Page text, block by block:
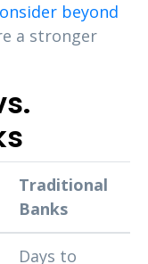
beyond
a stronger
Traditional
Banks
Days to